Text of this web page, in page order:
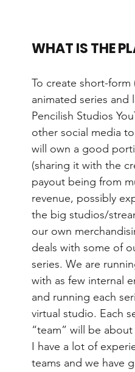
WHAT IS THE
To create short-form
animated series
Pencilish Studios
other social media
will own a good
(sharing it with the
payout being from
revenue, possibly
the big studios/
our own
deals with some of
series. We are
with as few internal
and running each
virtual studio. Each
“team” will be
I have a lot of
teams and we have